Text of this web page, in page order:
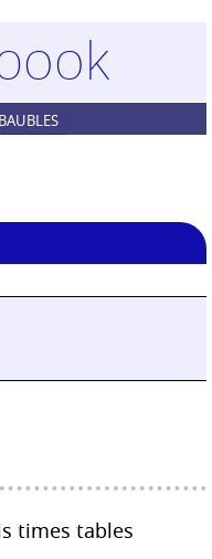
BAUBLES
times tables